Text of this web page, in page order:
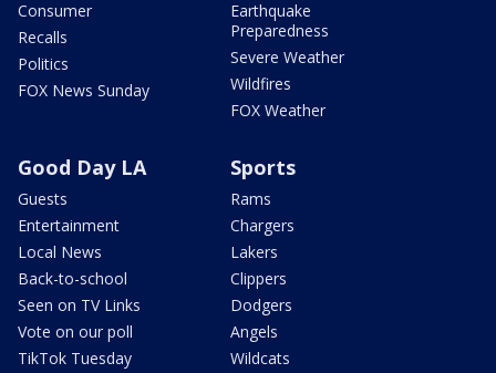
Consumer
Recalls
Politics
FOX News Sunday
Earthquake
Preparedness
Severe Weather
Wildfires
FOX Weather
Good Day LA
Guests
Entertainment
Local News
Back-to-school
Seen on TV Links
Vote on our poll
TikTok Tuesday
Sports
Rams
Chargers
Lakers
Clippers
Dodgers
Angels
Wildcats